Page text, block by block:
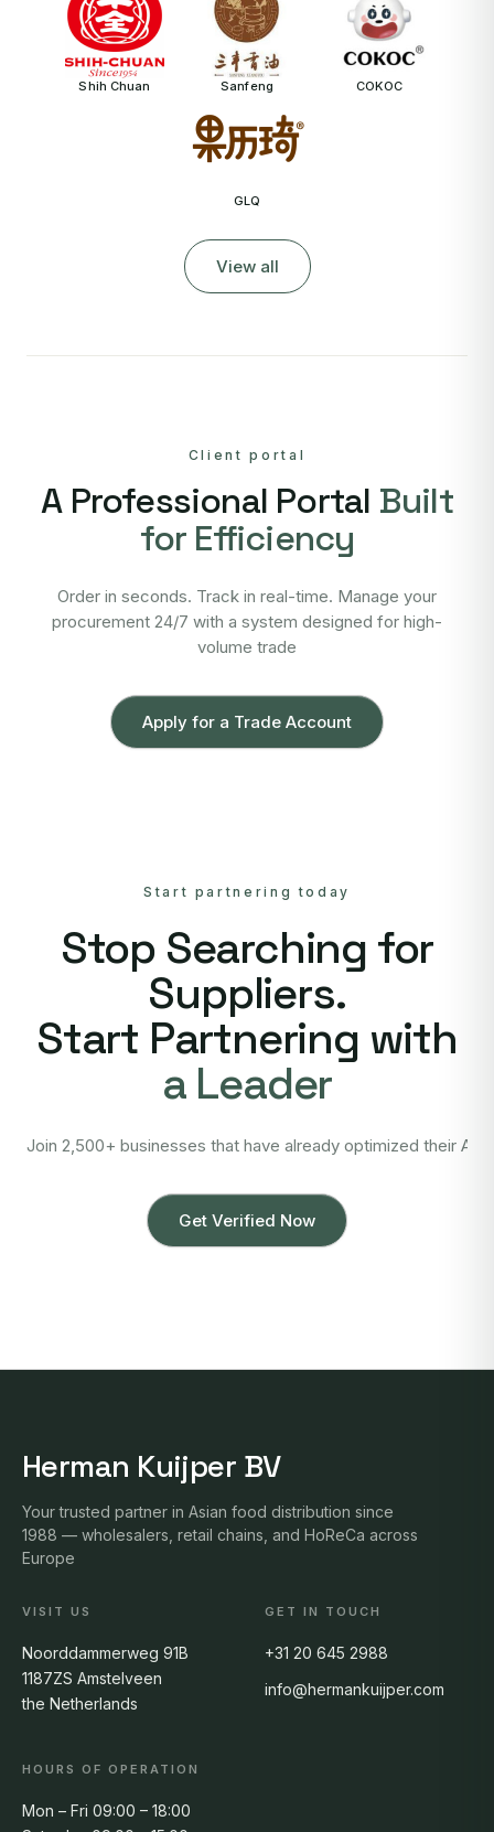
Shih Chuan Sanfeng COKOC
GLQ
View all
Client portal
A Professional Portal Built
for Efficiency
Order in seconds. Track in real-time. Manage your
procurement 24/7 with a system designed for high-
volume trade
Apply for a Trade Account
Start partnering today
Stop Searching for
Suppliers.
Start Partnering with
a Leader
Join 2,500+ businesses that have already optimized their
Get Verified Now
Herman Kuijper BV
Your trusted partner in Asian food distribution since
1988 — wholesalers, retail chains, and HoReCa across
Europe
VISIT US
Noorddammerweg 91B
1187ZS Amstelveen
the Netherlands
GET IN TOUCH
+31 20 645 2988
info@hermankuijper.com
HOURS OF OPERATION
Mon – Fri 09:00 – 18:00